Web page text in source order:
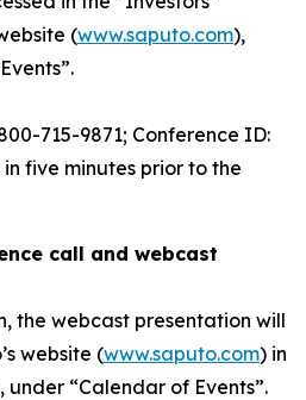
(www.saputo.com),
715-9871; Conference ID:
five minutes prior to the
call and webcast
the webcast presentation will
website (www.saputo.com) in
under “Calendar of Events”.